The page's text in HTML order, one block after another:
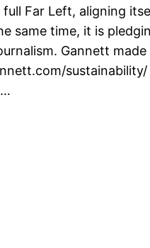
full Far Left, aligning
same time, it is
Gannett